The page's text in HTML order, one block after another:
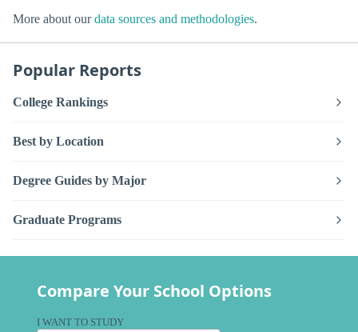
More about ourdata sources and methodologies.
Popular Reports
College Rankings
Best by Location
Degree Guides by Major
Graduate Programs
Compare Your School Options
I WANT TO STUDY